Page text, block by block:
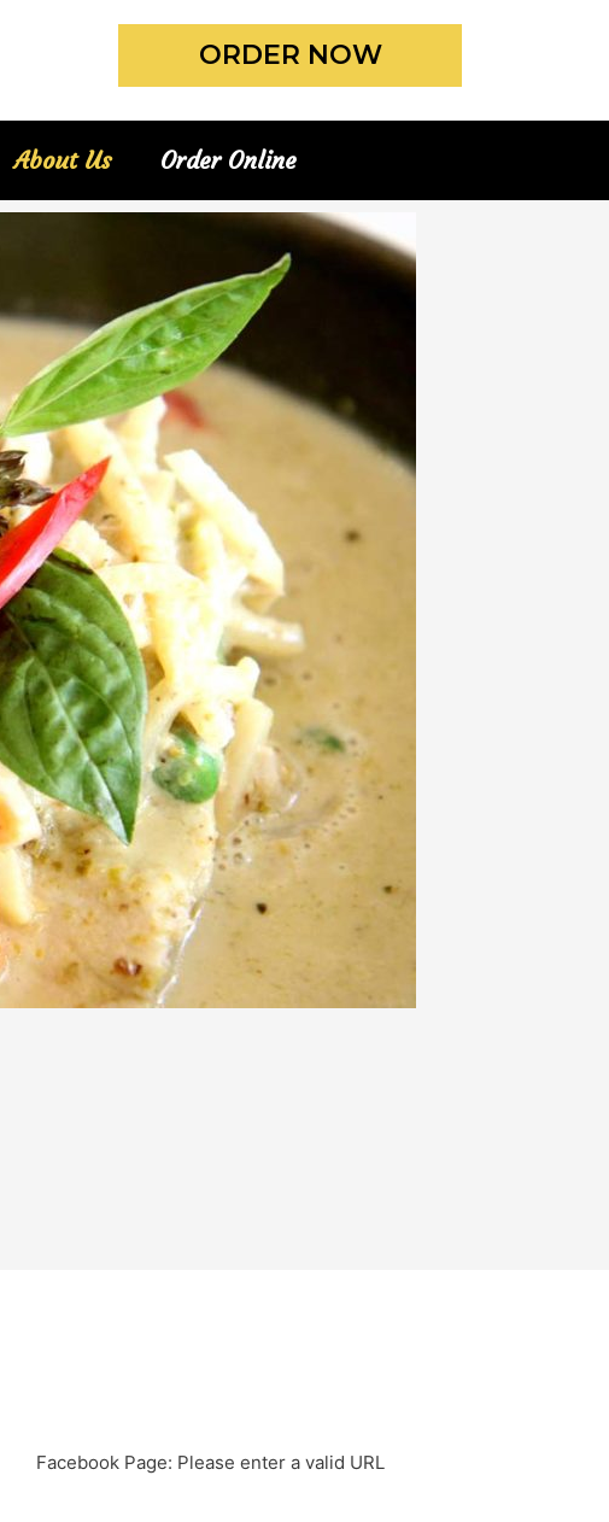
ORDER NOW
About Us Order Online
Facebook Page: Please enter a valid URL